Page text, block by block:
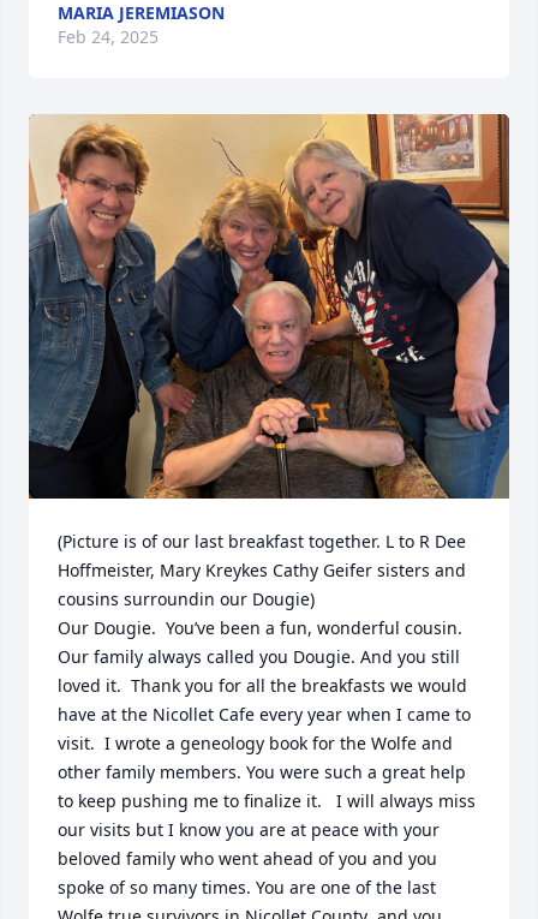
MARIA JEREMIASON
Feb 24, 2025
(Picture is of our last breakfast together. L to R Dee
Hoffmeister, Mary Kreykes Cathy Geifer sisters and
cousins surroundin our Dougie)
Our Dougie.  You’ve been a fun, wonderful cousin.
Our family always called you Dougie. And you still
loved it.  Thank you for all the breakfasts we would
have at the Nicollet Cafe every year when I came to
visit.  I wrote a geneology book for the Wolfe and
other family members. You were such a great help
to keep pushing me to finalize it.   I will always miss
our visits but I know you are at peace with your
beloved family who went ahead of you and you
spoke of so many times. You are one of the last